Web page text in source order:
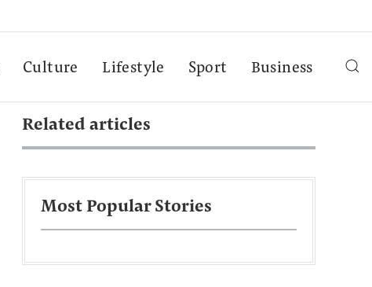
Culture Lifestyle Sport Business
Related articles
Most Popular Stories